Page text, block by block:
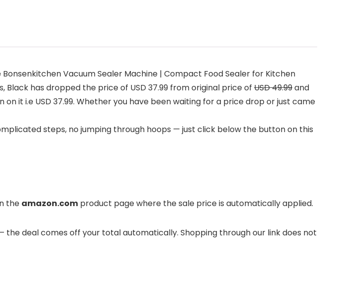
Vacuum Sealer Machine | Compact Food Sealer for Kitchen
Black has dropped the price of USD 37.99 from original price of USD 49.99and
it i.e USD 37.99. Whether you have been waiting for a price drop or just came
steps, no jumping through hoops — just click below the button on this
the amazon.com product page where the sale price is automatically applied.
deal comes off your total automatically. Shopping through our link does not